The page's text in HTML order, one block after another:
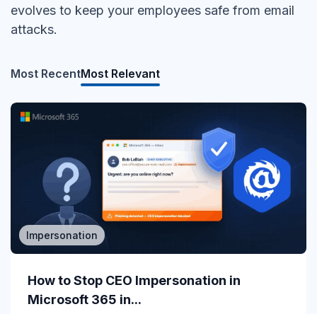
evolves to keep your employees safe from email
attacks.
Most RecentMost Relevant
MSP/MSSP
Calling All MSPs – Are you Ready for
Channel Daze...
Impersonation
How to Stop CEO Impersonation in
Microsoft 365 in...